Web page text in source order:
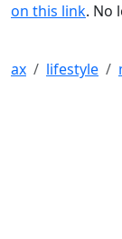
on this link. No
ax lifestyle